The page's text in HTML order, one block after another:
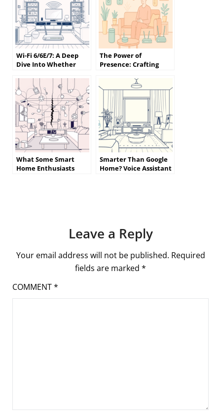
Wi-Fi 6/6E/7: A Deep
Dive Into Whether
Needs the Latest
Standard
The Power of
Presence: Crafting
Automations That
Truly Understand You
What Some Smart
Home Enthusiasts
Smarter Than Google
Home? Voice Assistant
Leave a Reply
Your email address will not be published. Required
fields are marked *
COMMENT*